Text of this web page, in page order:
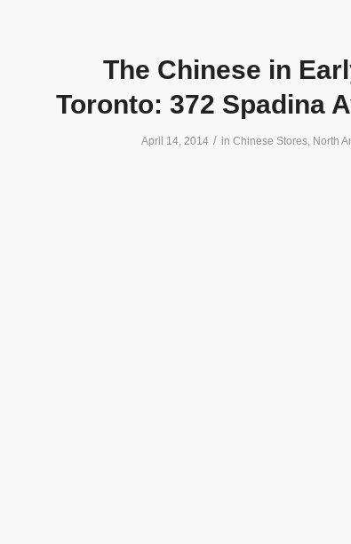
The Chinese in
Toronto: 372 Spadina
April 14, 2014 / in Chinese Stores, North